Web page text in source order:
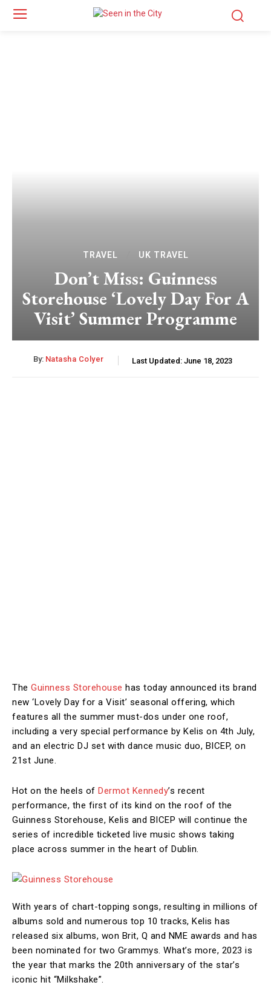
TRAVEL UK TRAVEL
Don’t Miss: Guinness
Storehouse ‘Lovely Day For A
Visit’ Summer Programme
By: Natasha Colyer Last Updated: June 18, 2023
The Guinness Storehouse has today announced its brand
new ‘Lovely Day for a Visit’ seasonal offering, which
features all the summer must-dos under one roof,
including a very special performance by Kelis on 4th July,
and an electric DJ set with dance music duo, BICEP, on
21st June.
Hot on the heels of Dermot Kennedy’s recent
performance, the first of its kind on the roof of the
Guinness Storehouse, Kelis and BICEP will continue the
series of incredible ticketed live music shows taking
place across summer in the heart of Dublin.
With years of chart-topping songs, resulting in millions of
albums sold and numerous top 10 tracks, Kelis has
released six albums, won Brit, Q and NME awards and has
been nominated for two Grammys. What’s more, 2023 is
the year that marks the 20th anniversary of the star’s
iconic hit “Milkshake”.